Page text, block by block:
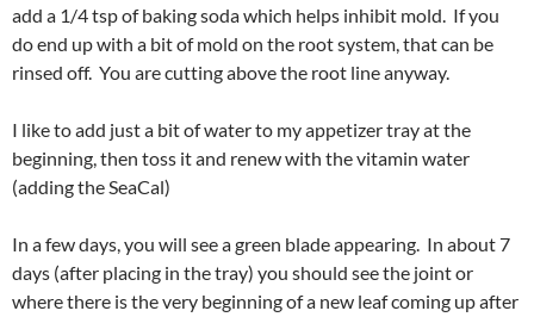
add a 1/4 tsp of baking soda which helps inhibit mold. If you
do end up with a bit of mold on the root system, that can be
rinsed off. You are cutting above the root line anyway.
I like to add just a bit of water to my appetizer tray at the
beginning, then toss it and renew with the vitamin water
(adding the SeaCal)
In a few days, you will see a green blade appearing. In about 7
days (after placing in the tray) you should see the joint or
where there is the very beginning of a new leaf coming up after